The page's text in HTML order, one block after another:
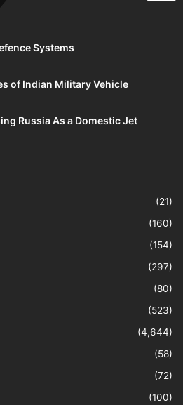
Systems
of Indian Military Vehicle
Russia As a Domestic Jet
(21)
(160)
(154)
(297)
(80)
(523)
(4,644)
(58)
(72)
(100)